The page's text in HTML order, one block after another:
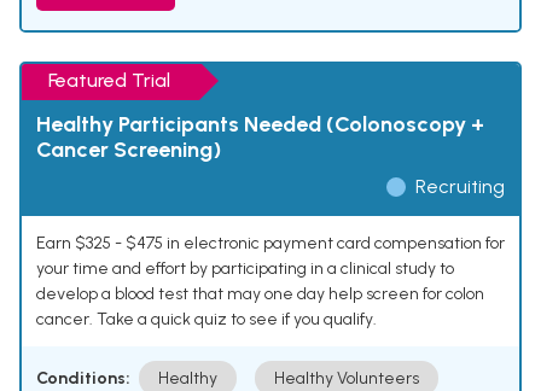
Featured Trial
Healthy Participants Needed (Colonoscopy +
Cancer Screening)
Recruiting
Earn $325 - $475 in electronic payment card compensation for
your time and effort by participating in a clinical study to
develop a blood test that may one day help screen for colon
cancer. Take a quick quiz to see if you qualify.
Conditions: Healthy Healthy Volunteers